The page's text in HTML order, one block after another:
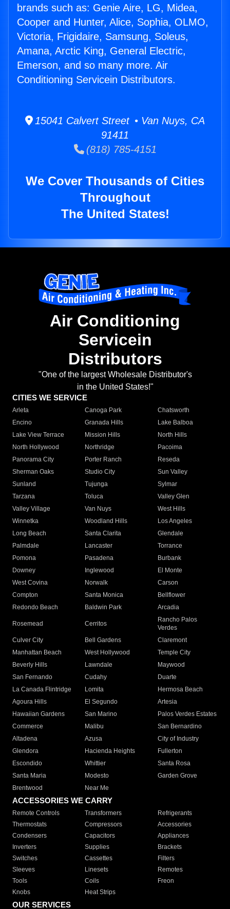
brands such as: Genie Aire, LG, Midea,
Cooper and Hunter, Alice, Sophia, OLMO,
Victoria, Frigidaire, Samsung, Soleus,
Amana, Arctic King, General Electric,
Emerson, and so many more. Air
Conditioning Servicein Distributors.
15041 Calvert Street • Van Nuys, CA
91411
(818) 785-4151
We Cover Thousands of Cities
Throughout
The United States!
Air Conditioning
Servicein
Distributors
"One of the largest Wholesale Distributor's
in the United States!"
CITIES WE SERVICE
Arleta Canoga Park
Chatsworth
Encino
Granada Hills
Lake Balboa
Lake View Terrace
Mission Hills
North Hills
North Hollywood
Northridge
Pacoima
Panorama City
Porter Ranch
Reseda
Sherman Oaks
Studio City
Sun Valley
Sunland
Tujunga
Sylmar
Tarzana
Toluca
Valley Glen
Valley Village
Van Nuys
West Hills
Winnetka
Woodland Hills
Los Angeles
Long Beach
Santa Clarita
Glendale
Palmdale
Lancaster
Torrance
Pomona
Pasadena
Burbank
Downey
Inglewood
El Monte
West Covina
Norwalk
Carson
Compton
Santa Monica
Bellflower
Redondo Beach
Baldwin Park Arcadia
Rosemead Cerritos
Rancho Palos
Verdes
Culver City
Bell Gardens
Claremont
Manhattan Beach
West Hollywood
Temple City
Beverly Hills
Lawndale
Maywood
San Fernando
Cudahy
Duarte
La Canada Flintridge
Lomita
Hermosa Beach
Agoura Hills
El Segundo
Artesia
Hawaiian Gardens
San Marino
Palos Verdes Estates
Commerce
Malibu
San Bernardino
Altadena
Azusa
City of Industry
Glendora
Hacienda Heights
Fullerton
Escondido
Whittier
Santa Rosa
Santa Maria
Modesto
Garden Grove
Brentwood
Near Me
ACCESSORIES WE CARRY
Remote Controls Transformers
Refrigerants
Thermostats
Compressors
Accessories
Condensers
Capacitors
Appliances
Inverters
Supplies
Brackets
Switches
Cassettes
Filters
Sleeves
Linesets
Remotes
Tools
Coils
Freon
Knobs
Heat Strips
OUR SERVICES